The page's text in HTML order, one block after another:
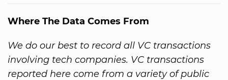
Where The Data Comes From
We do our best to record all VC transactions
involving tech companies. VC transactions
reported here come from a variety of public